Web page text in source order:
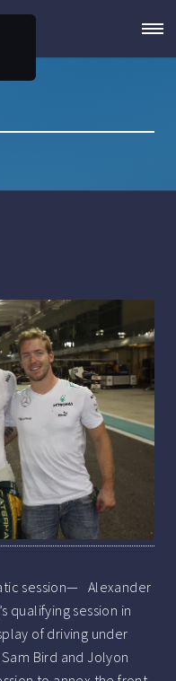
session— Alexander
qualifying session in
of driving under
Bird and Jolyon